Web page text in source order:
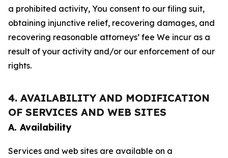
a prohibited activity, You consent to our filing suit,
obtaining injunctive relief, recovering damages, and
recovering reasonable attorneys’ fee We incur as a
result of your activity and/or our enforcement of our
rights.
4. AVAILABILITY AND MODIFICATION
OF SERVICES AND WEB SITES
A. Availability
Services and web sites are available on a